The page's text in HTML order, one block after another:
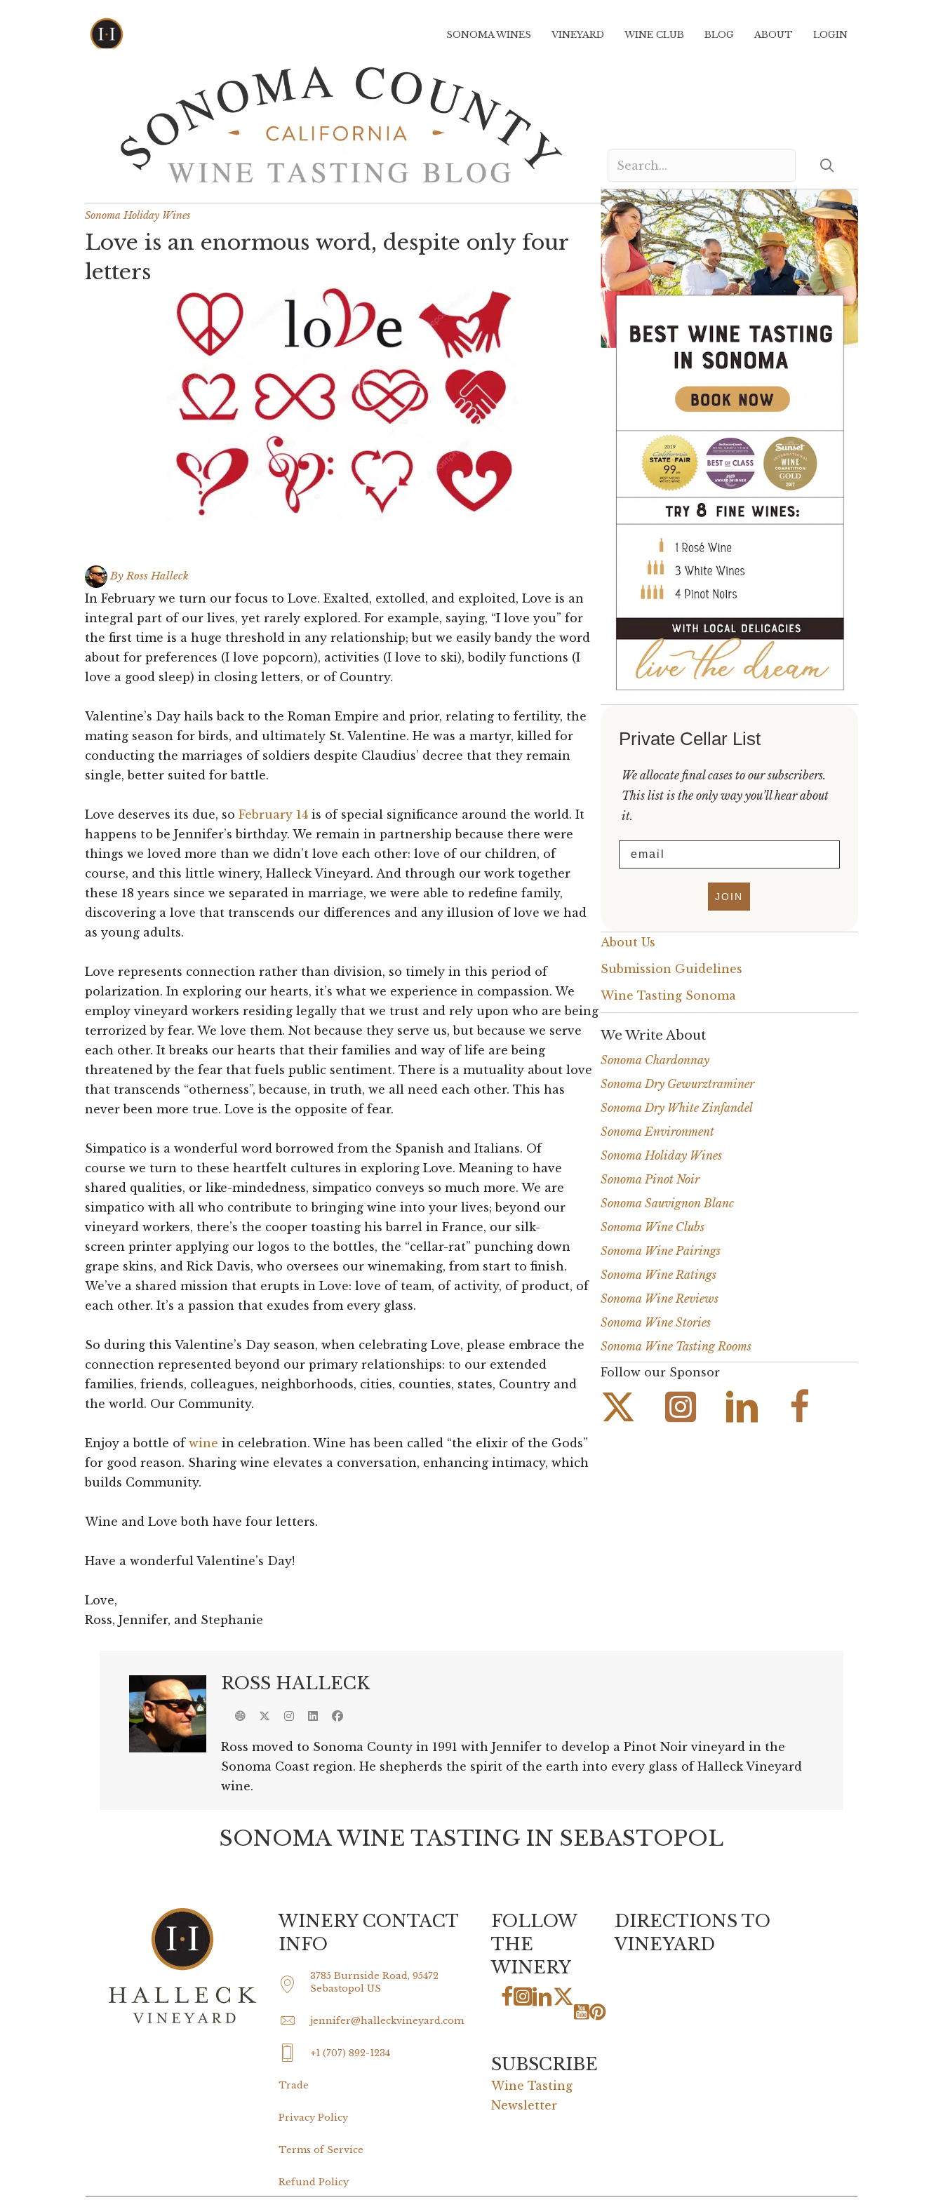
SONOMA WINES VINEYARD WINE CLUB BLOG ABOUT LOGIN
Sonoma Holiday Wines
Love is an enormous word, despite only four
letters
ByRoss Halleck
In February we turn our focus to Love. Exalted, extolled, and exploited, Love is an
integral part of our lives, yet rarely explored. For example, saying, “I love you” for
the first time is a huge threshold in any relationship; but we easily bandy the word
about for preferences (I love popcorn), activities (I love to ski), bodily functions (I
love a good sleep) in closing letters, or of Country.
Valentine’s Day hails back to the Roman Empire and prior, relating to fertility, the
mating season for birds, and ultimately St. Valentine. He was a martyr, killed for
conducting the marriages of soldiers despite Claudius’ decree that they remain
single, better suited for battle.
Love deserves its due, so February 14 is of special significance around the world. It
happens to be Jennifer’s birthday. We remain in partnership because there were
things we loved more than we didn’t love each other: love of our children, of
course, and this little winery, Halleck Vineyard. And through our work together
these 18 years since we separated in marriage, we were able to redefine family,
discovering a love that transcends our differences and any illusion of love we had
as young adults.
Love represents connection rather than division, so timely in this period of
polarization. In exploring our hearts, it’s what we experience in compassion. We
employ vineyard workers residing legally that we trust and rely upon who are being
terrorized by fear. We love them. Not because they serve us, but because we serve
each other. It breaks our hearts that their families and way of life are being
threatened by the fear that fuels public sentiment. There is a mutuality about love
that transcends “otherness”, because, in truth, we all need each other. This has
never been more true. Love is the opposite of fear.
Simpatico is a wonderful word borrowed from the Spanish and Italians. Of
course we turn to these heartfelt cultures in exploring Love. Meaning to have
shared qualities, or like-mindedness, simpatico conveys so much more. We are
simpatico with all who contribute to bringing wine into your lives; beyond our
vineyard workers, there’s the cooper toasting his barrel in France, our silk-
screen printer applying our logos to the bottles, the “cellar-rat” punching down
grape skins, and Rick Davis, who oversees our winemaking, from start to finish.
We’ve a shared mission that erupts in Love: love of team, of activity, of product, of
each other. It’s a passion that exudes from every glass.
So during this Valentine’s Day season, when celebrating Love, please embrace the
connection represented beyond our primary relationships: to our extended
families, friends, colleagues, neighborhoods, cities, counties, states, Country and
the world. Our Community.
Enjoy a bottle of wine in celebration. Wine has been called “the elixir of the Gods”
for good reason. Sharing wine elevates a conversation, enhancing intimacy, which
builds Community.
Wine and Love both have four letters.
Have a wonderful Valentine’s Day!
Love,
Ross, Jennifer, and Stephanie
Private Cellar List
We allocate final cases to our subscribers.
This list is the only way you’ll hear about
it.
JOIN
About Us
Submission Guidelines
Wine Tasting Sonoma
We Write About
Sonoma Chardonnay
Sonoma Dry Gewurztraminer
Sonoma Dry White Zinfandel
Sonoma Environment
Sonoma Holiday Wines
Sonoma Pinot Noir
Sonoma Sauvignon Blanc
Sonoma Wine Clubs
Sonoma Wine Pairings
Sonoma Wine Ratings
Sonoma Wine Reviews
Sonoma Wine Stories
Sonoma Wine Tasting Rooms
Follow our Sponsor
Instagram Link Facebook Link
ROSS HALLECK
Ross moved to Sonoma County in 1991 with Jennifer to develop a Pinot Noir vineyard in the
Sonoma Coast region. He shepherds the spirit of the earth into every glass of Halleck Vineyard
wine.
SONOMA WINE TASTING IN SEBASTOPOL
WINERY CONTACT
INFO
3785 Burnside Road, 95472
Sebastopol US
jennifer@halleckvineyard.com
+1 (707) 892-1234
Trade
Privacy Policy
Terms of Service
Refund Policy
FOLLOW
THE
WINERY
SUBSCRIBE
Wine Tasting
Newsletter
DIRECTIONS TO
VINEYARD